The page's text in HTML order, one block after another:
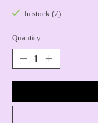
In stock (7)
Quantity: